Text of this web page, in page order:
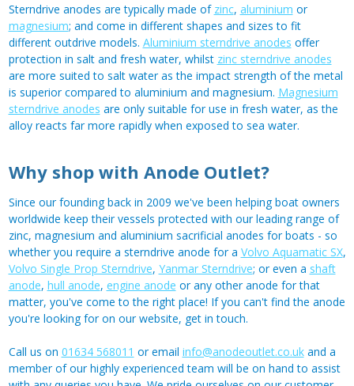
Sterndrive anodes are typically made of zinc, aluminium or
magnesium; and come in different shapes and sizes to fit
different outdrive models. Aluminium sterndrive anodes offer
protection in salt and fresh water, whilst zinc sterndrive anodes
are more suited to salt water as the impact strength of the metal
is superior compared to aluminium and magnesium. Magnesium
sterndrive anodes are only suitable for use in fresh water, as the
alloy reacts far more rapidly when exposed to sea water.
Why shop with Anode Outlet?
Since our founding back in 2009 we've been helping boat owners
worldwide keep their vessels protected with our leading range of
zinc, magnesium and aluminium sacrificial anodes for boats - so
whether you require a sterndrive anode for a Volvo Aquamatic SX,
Volvo Single Prop Sterndrive, Yanmar Sterndrive; or even a shaft
anode, hull anode, engine anode or any other anode for that
matter, you've come to the right place! If you can't find the anode
you're looking for on our website, get in touch.
Call us on 01634 568011 or email info@anodeoutlet.co.ukand a
member of our highly experienced team will be on hand to assist